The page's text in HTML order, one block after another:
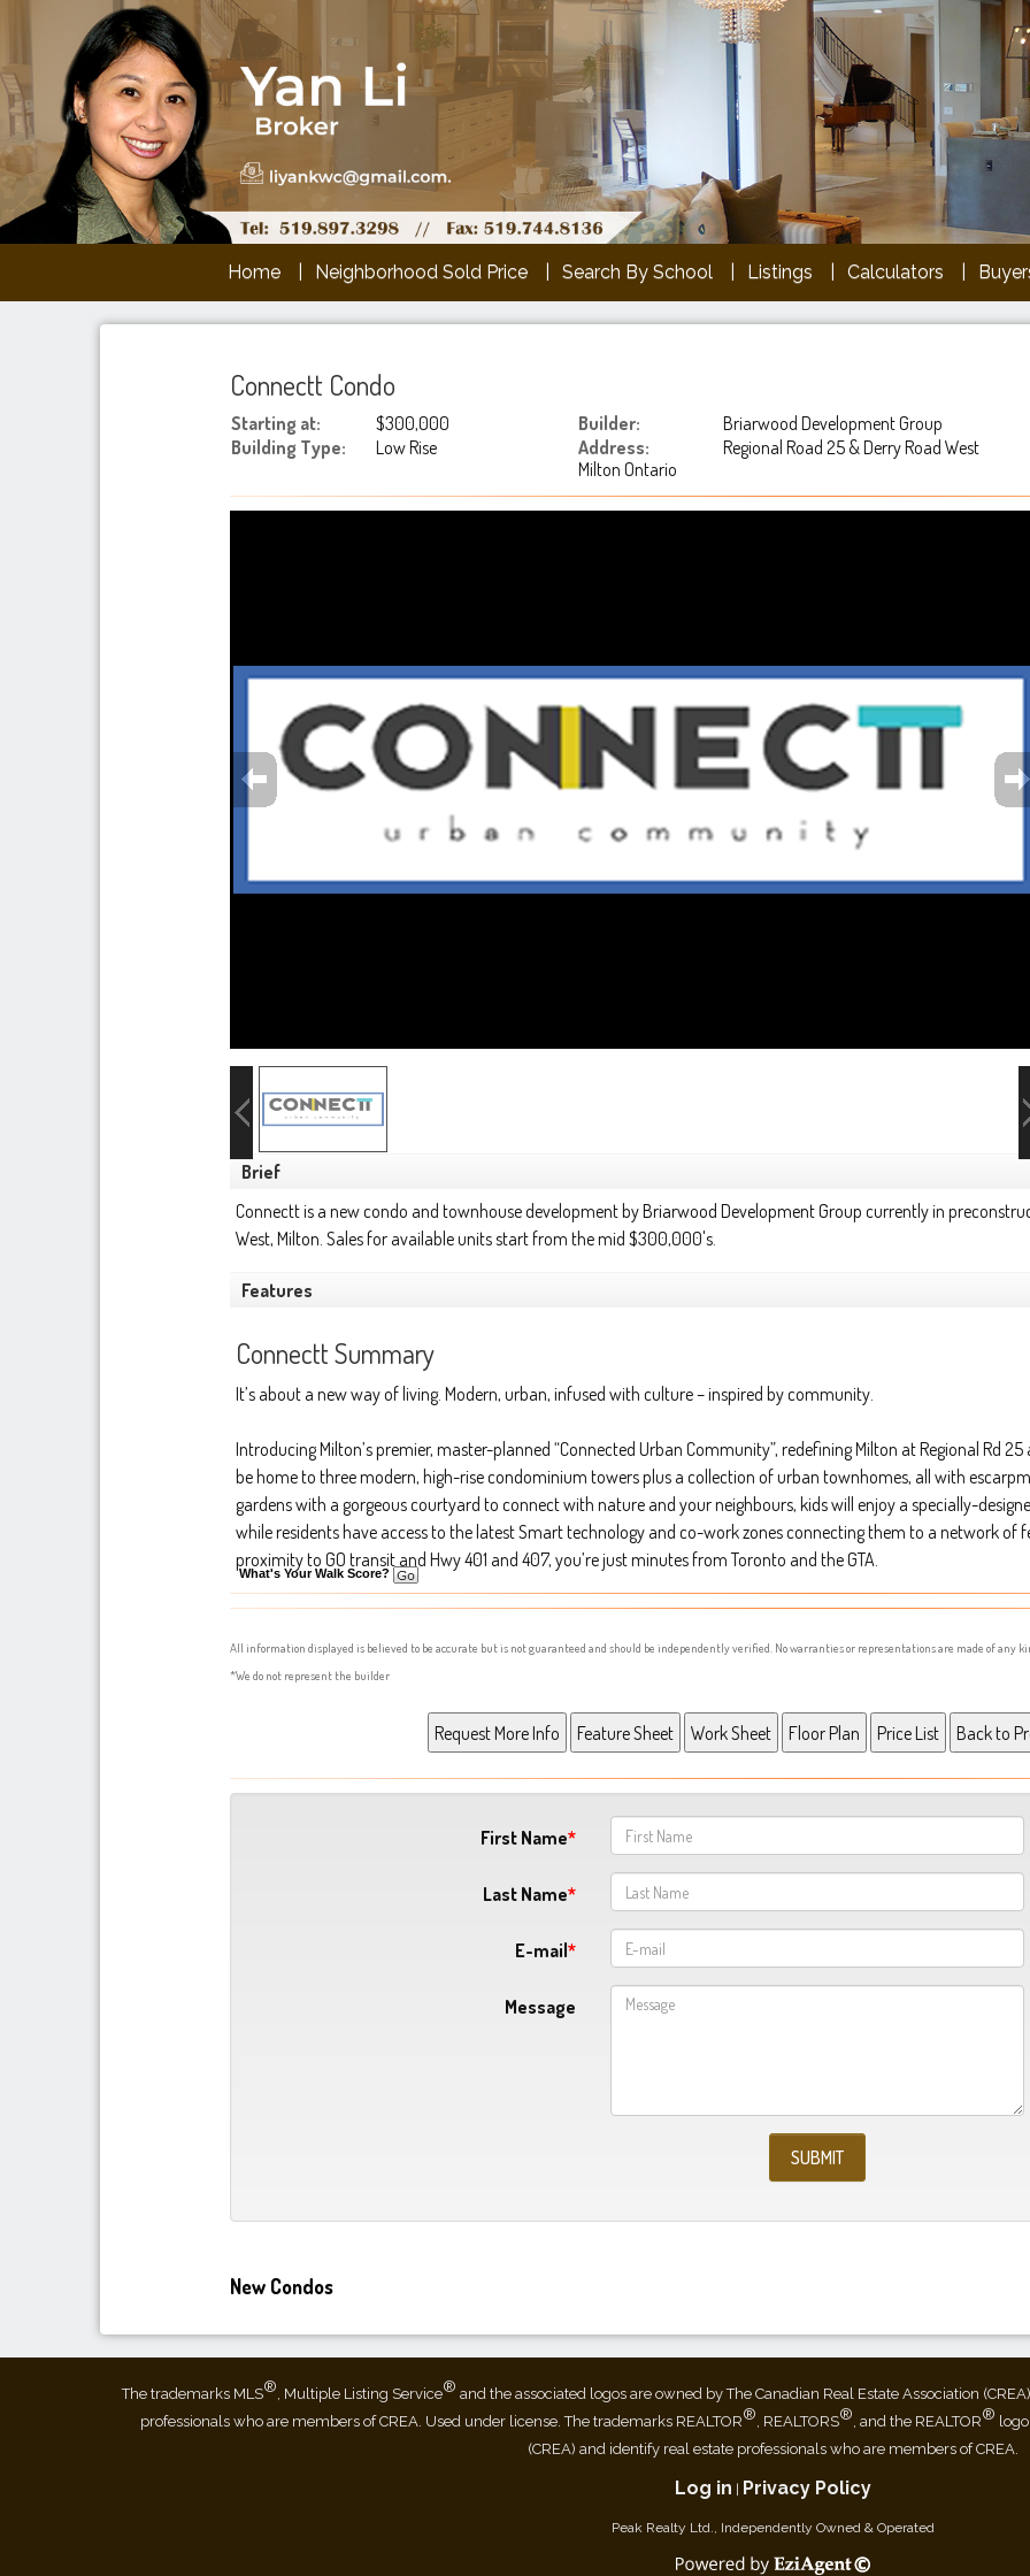
Home Neighborhood Sold Price Search By School Listings Calculators
Connectt Condo
Starting at: $300,000 Builder:
Briarwood Development Group
Building Type:
Low Rise Address:
Regional Road 25 & Derry Road West
Milton Ontario
Brief
Connectt is a new condo and townhouse development byBriarwood Development Group currently in
West, Milton. Sales for available units start from the mid $300,000's.
Features
Connectt Summary
It’s about a new way of living. Modern, urban, infused with culture – inspired by community.
Introducing Milton’s premier, master-planned “Connected Urban Community”, redefining Milton at Regional Rd
be home to three modern, high-rise condominium towers plus a collection of urban townhomes, all with
gardens with a gorgeous courtyard to connect with nature and your neighbours, kids will enjoy a specially-
while residents have access to the latest Smart technology and co-work zones connecting them to a network of
proximity to GO transit and Hwy 401 and 407, you’re just minutes from Toronto and the GTA.
What's Your Walk Score?
All information displayed is believed to be accurate but is not guaranteed and should be independently verified. No warranties or representations are made of any
*We do not represent the builder
First Name
Last Name
E-mail
Message
New Condos
The trademarks MLS®, Multiple Listing Service® and the associated logos are owned by The Canadian Real Estate Association
professionals who are members of CREA. Used under license. The trademarks REALTOR®, REALTORS®, and the REALTOR®
(CREA) and identify real estate professionals who are members of CREA.
Log in Privacy Policy
Peak Realty Ltd., Independently Owned & Operated